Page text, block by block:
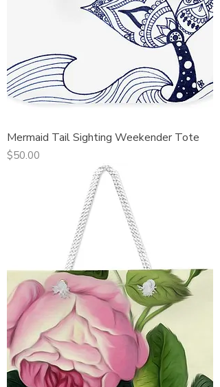
Mermaid Tail Sighting Weekender Tote
Price
$50.00